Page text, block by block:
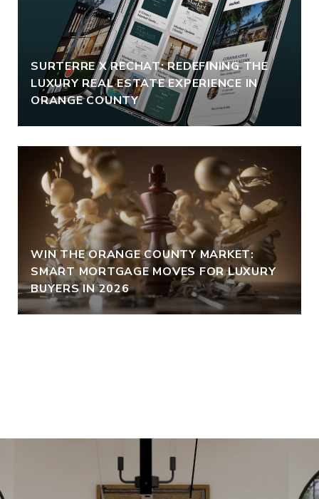
SURTERRE X RECHAT: REDEFINING THE
LUXURY REAL ESTATE EXPERIENCE IN
ORANGE COUNTY
WIN THE ORANGE COUNTY MARKET:
SMART MORTGAGE MOVES FOR LUXURY
BUYERS IN 2026